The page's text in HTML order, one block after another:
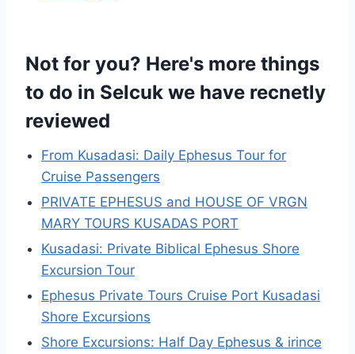
Not for you? Here's more things
to do in Selcuk we have recnetly
reviewed
From Kusadasi: Daily Ephesus Tour for
Cruise Passengers
PRIVATE EPHESUS and HOUSE OF VRGN
MARY TOURS KUSADAS PORT
Kusadasi: Private Biblical Ephesus Shore
Excursion Tour
Ephesus Private Tours Cruise Port Kusadasi
Shore Excursions
Shore Excursions: Half Day Ephesus & irince